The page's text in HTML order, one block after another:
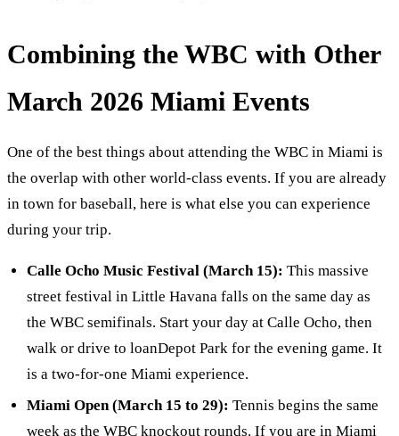
Combining the WBC with Other
March 2026 Miami Events
One of the best things about attending the WBC in Miami is
the overlap with other world-class events. If you are already
in town for baseball, here is what else you can experience
during your trip.
Calle Ocho Music Festival (March 15): This massive
street festival in Little Havana falls on the same day as
the WBC semifinals. Start your day at Calle Ocho, then
walk or drive to loanDepot Park for the evening game. It
is a two-for-one Miami experience.
Miami Open (March 15 to 29):Tennis begins the same
week as the WBC knockout rounds. If you are in Miami